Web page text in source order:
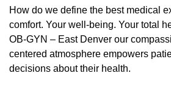
How do we define the best medical
comfort. Your well-being. Your total
OB-GYN – East Denver our
centered atmosphere empowers
decisions about their health.